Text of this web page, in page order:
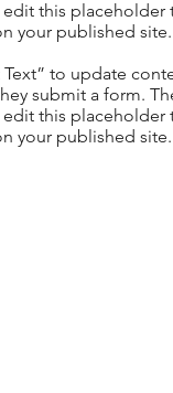
this
your published site.
to update
submit a form.
this
your published site.